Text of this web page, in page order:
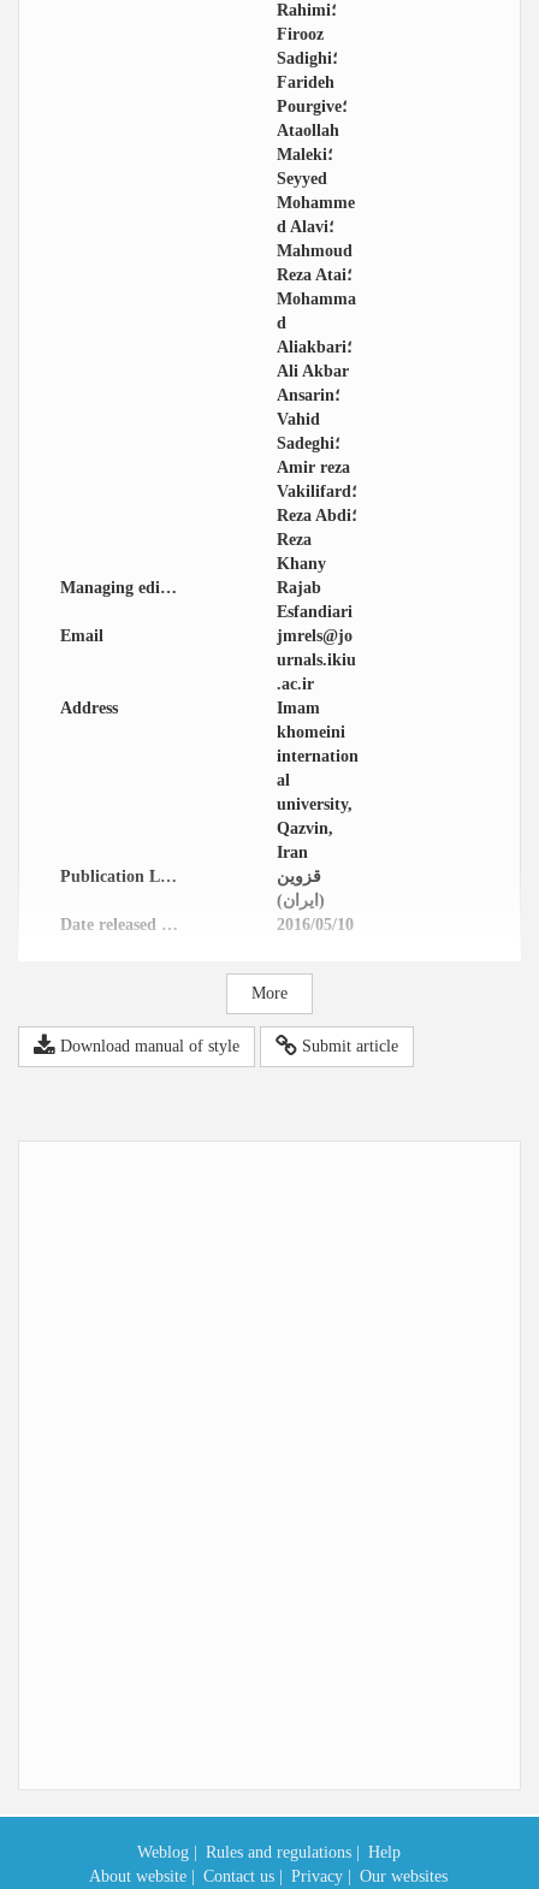
Rahimi؛
Firooz
Sadighi؛
Farideh
Pourgive؛
Ataollah
Maleki؛
Seyyed
Mohamme
d Alavi؛
Mahmoud
Reza Atai؛
Mohamma
d
Aliakbari؛
Ali Akbar
Ansarin؛
Vahid
Sadeghi؛
Amir reza
Vakilifard؛
Reza Abdi؛
Reza
Khany
Managing editor
Rajab
Esfandiari
Email
jmrels@jo
urnals.ikiu
.ac.ir
Address
Imam
khomeini
internation
al
university,
Qazvin,
Iran
Publication Location
قزوین
(ایران)
Date released in website
2016/05/10
More
Download manual of style Submit article
Weblog | Rules and regulations |
Help
About website |
Contact us | Privacy | Our websites